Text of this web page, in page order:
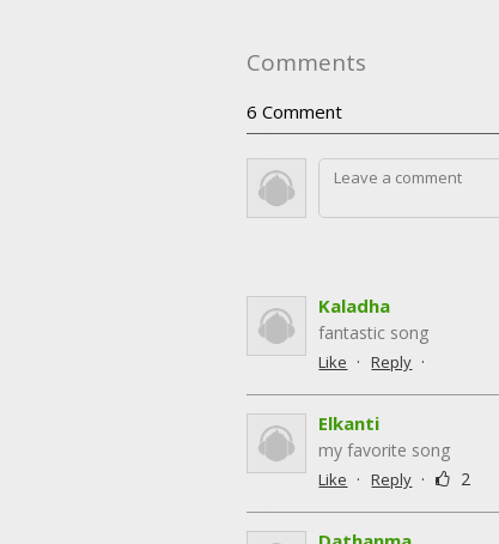
Comments
6 Comment
Kaladha
fantastic song
Like · Reply ·
Elkanti
my favorite song
Like · Reply · 2